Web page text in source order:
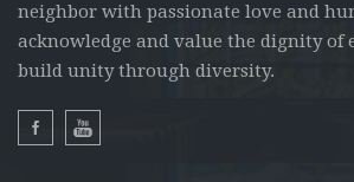
neighbor with passionate love and
acknowledge and value the dignity of
build unity through diversity.